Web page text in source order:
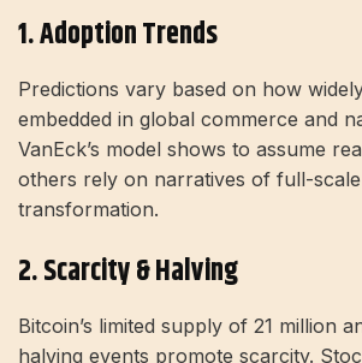
1. Adoption Trends
Predictions vary based on how
embedded in global commerce and
VanEck’s model shows to assume
others rely on narratives of full-
transformation.
2. Scarcity & Halving
Bitcoin’s limited supply of 21 million
halving events promote scarcity.